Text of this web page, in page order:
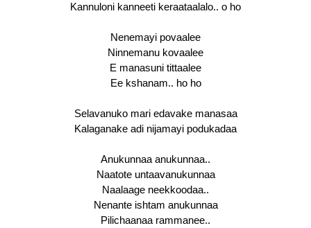
Kannuloni kanneeti keraataalalo.. o ho
Nenemayi povaalee
Ninnemanu kovaalee
E manasuni tittaalee
Ee kshanam.. ho ho
Selavanuko mari edavake manasaa
Kalaganake adi nijamayi podukadaa
Anukunnaa anukunnaa..
Naatote untaavanukunnaa
Naalaage neekkoodaa..
Nenante ishtam anukunnaa
Pilichaanaa rammanee..